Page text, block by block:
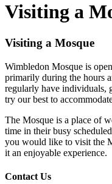
Visiting a
Visiting a Mosque
Wimbledon Mosque is
primarily during the hours
regularly have individuals,
try our best to
The Mosque is a place of
time in their busy
you would like to visit the
it an enjoyable experience.
Contact Us